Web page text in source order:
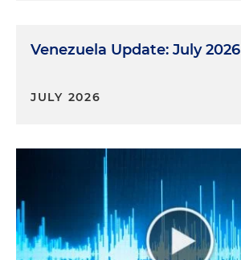
Venezuela Update: July 2026
JULY 2026